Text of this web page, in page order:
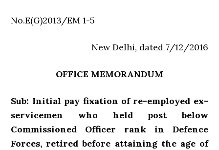
No.E(G)2013/EM 1-5
New Delhi, dated 7/12/2016
OFFICE MEMORANDUM
Sub: Initial pay fixation of re-employed ex-
servicemen who held post below
Commissioned Officer rank in Defence
Forces, retired before attaining the age of